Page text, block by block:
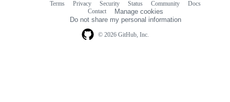
© 2026 GitHub, Inc.
Terms Privacy Security Status Community
Docs
Contact
Manage cookies
Do not share my personal information